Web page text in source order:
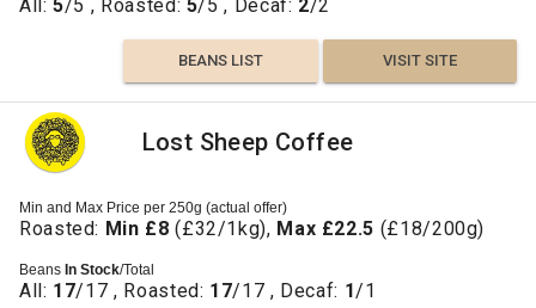
All:5/5 , Roasted: 5/5 , Decaf: 2/2
BEANS LIST VISIT SITE
Lost Sheep Coffee
Min and Max Price per 250g (actual offer)
Roasted: Min £8 (£32/1kg), Max £22.5 (£18/200g)
Beans In Stock/Total
All: 17/17 , Roasted: 17/17 , Decaf: 1/1